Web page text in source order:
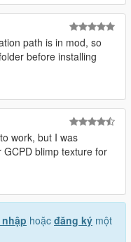
path is in mod, so
before installing
work, but I was
blimp texture for
hoặc đăng ký một